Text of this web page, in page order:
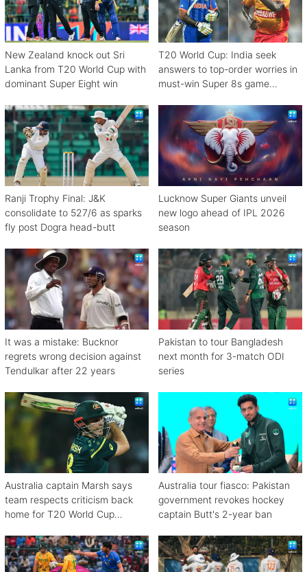
New Zealand knock out Sri
Lanka from T20 World Cup with
dominant Super Eight win
T20 World Cup: India seek
answers to top-order worries in
must-win Super 8s game
Ranji Trophy Final: J&K
consolidate to 527/6 as sparks
fly post Dogra head-butt
Lucknow Super Giants unveil
new logo ahead of IPL 2026
season
It was a mistake: Bucknor
regrets wrong decision against
Tendulkar after 22 years
Pakistan to tour Bangladesh
next month for 3-match ODI
series
Australia captain Marsh says
team respects criticism back
home for T20 World Cup
Australia tour fiasco: Pakistan
government revokes hockey
captain Butt's 2-year ban